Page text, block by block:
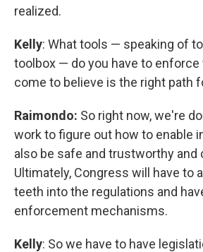
realized.
Kelly: What tools — speaking of
toolbox — do you have to enforce
come to believe is the right path
Raimondo: So right now, we're
work to figure out how to enable
also be safe and trustworthy and
Ultimately, Congress will have to
teeth into the regulations and
enforcement mechanisms.
Kelly: So we have to have